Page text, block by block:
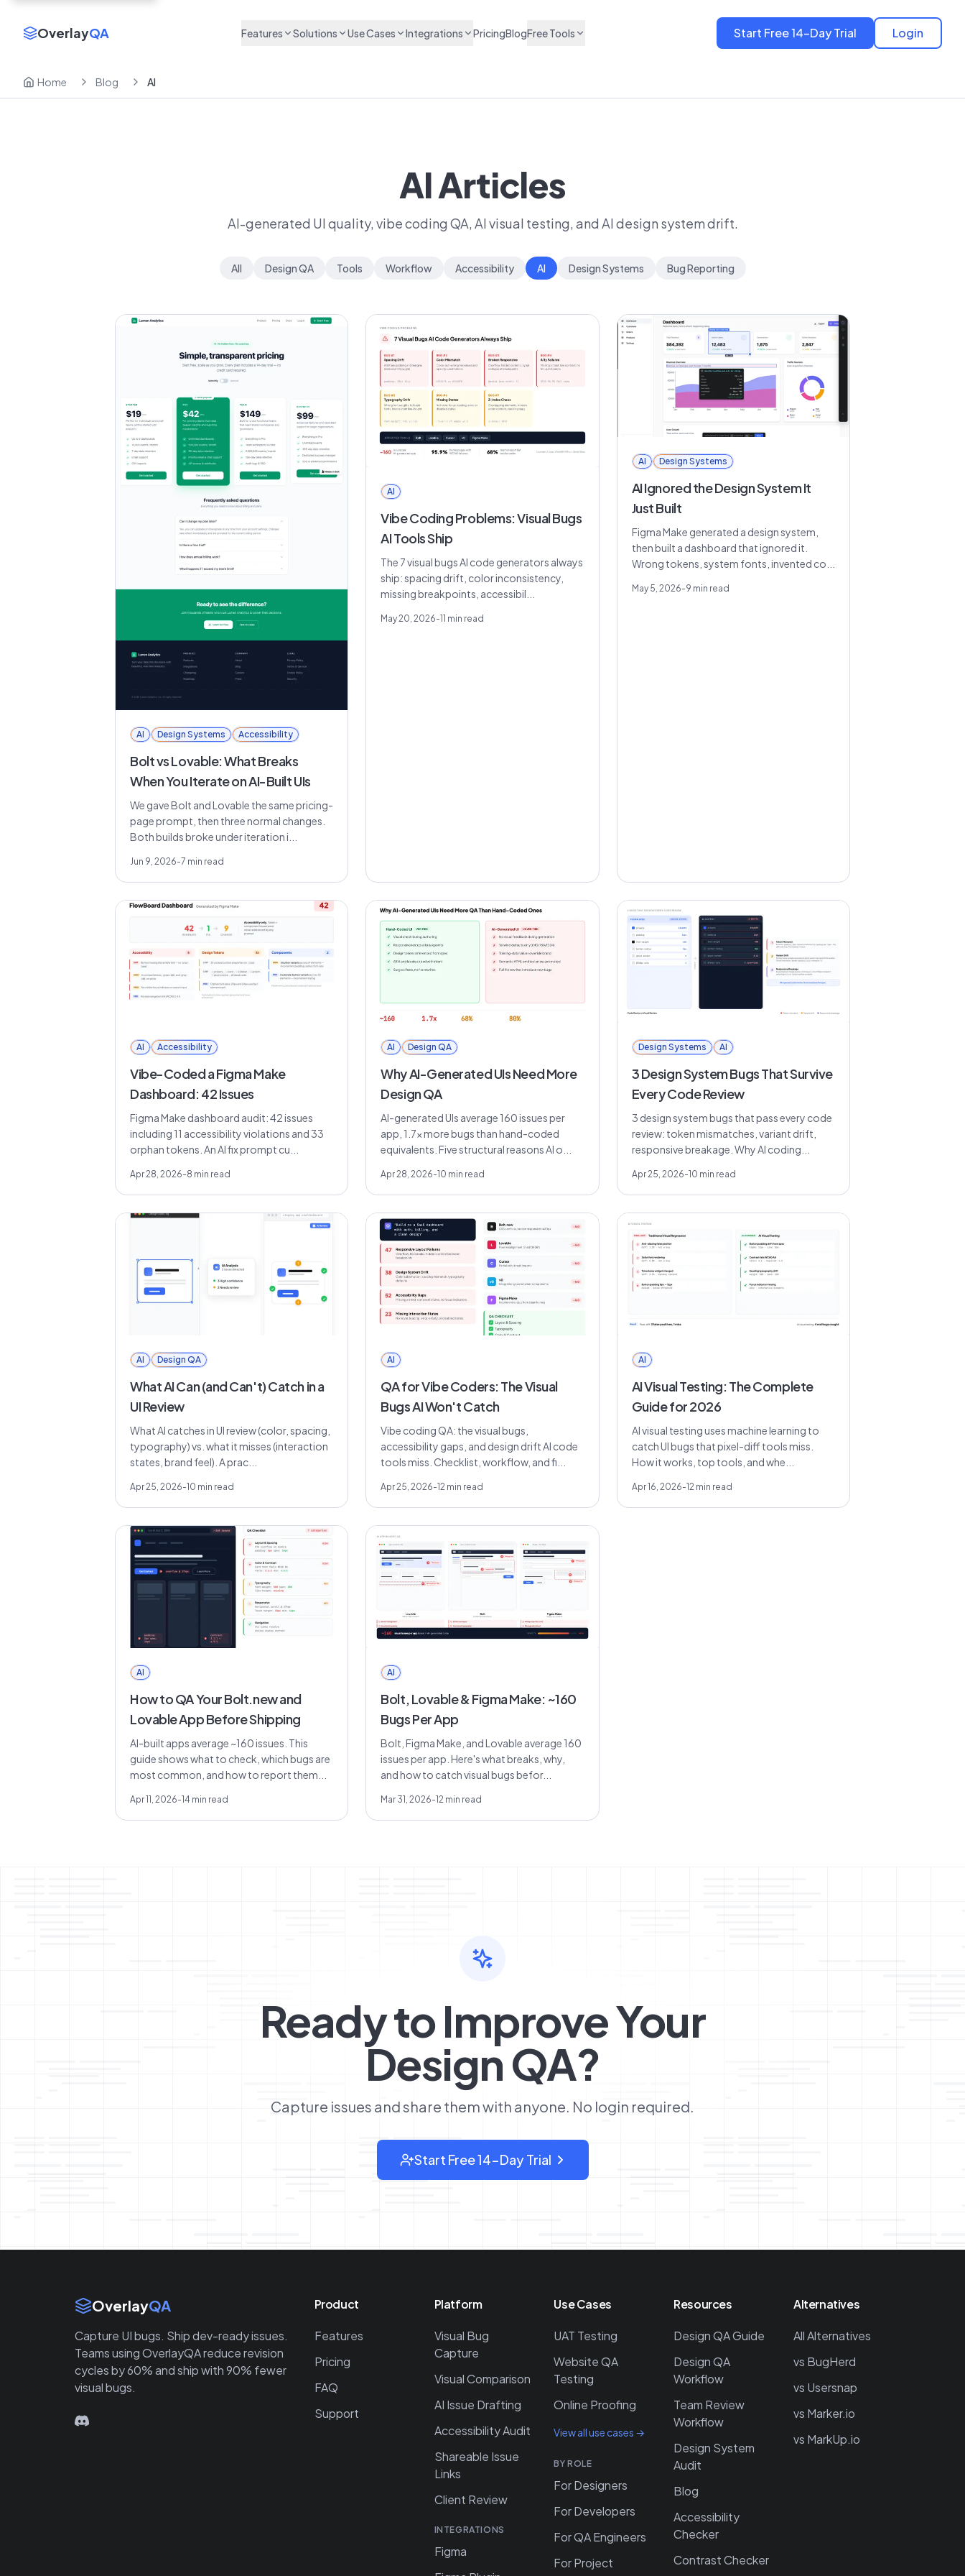
OverlayQA Features Solutions Use Cases Integrations PricingBlogFree Tools Start Free 14-Day Trial Login
Home Blog AI
AI Articles
AI-generated UI quality, vibe coding QA, AI visual testing, and AI design system drift.
All Design QA Tools Workflow Accessibility AI Design Systems Bug Reporting
AI Design Systems Accessibility
Bolt vs Lovable: What Breaks
When You Iterate on AI-Built UIs
We gave Bolt and Lovable the same pricing-
page prompt, then three normal changes.
Both builds broke under iteration i...
Jun 9, 2026-7 min read
AI
Vibe Coding Problems: Visual Bugs
AI Tools Ship
The 7 visual bugs AI code generators always
ship: spacing drift, color inconsistency,
missing breakpoints, accessibil...
May 20, 2026-11 min read
AI Design Systems
AI Ignored the Design System It
Just Built
Figma Make generated a design system,
then built a dashboard that ignored it.
Wrong tokens, system fonts, invented co...
May 5, 2026-9 min read
AI Accessibility
Vibe-Coded a Figma Make
Dashboard: 42 Issues
Figma Make dashboard audit: 42 issues
including 11 accessibility violations and 33
orphan tokens. An AI fix prompt cu...
Apr 28, 2026-8 min read
AI Design QA
Why AI-Generated UIs Need More
Design QA
AI-generated UIs average 160 issues per
app, 1.7x more bugs than hand-coded
equivalents. Five structural reasons AI o...
Apr 28, 2026-10 min read
Design Systems AI
3 Design System Bugs That Survive
Every Code Review
3 design system bugs that pass every code
review: token mismatches, variant drift,
responsive breakage. Why AI coding...
Apr 25, 2026-10 min read
AI Design QA
What AI Can (and Can't) Catch in a
UI Review
What AI catches in UI review (color, spacing,
typography) vs. what it misses (interaction
states, brand feel). A prac...
Apr 25, 2026-10 min read
AI
QA for Vibe Coders: The Visual
Bugs AI Won't Catch
Vibe coding QA: the visual bugs,
accessibility gaps, and design drift AI code
tools miss. Checklist, workflow, and fi...
Apr 25, 2026-12 min read
AI
AI Visual Testing: The Complete
Guide for 2026
AI visual testing uses machine learning to
catch UI bugs that pixel-diff tools miss.
How it works, top tools, and whe...
Apr 16, 2026-12 min read
AI
How to QA Your Bolt.new and
Lovable App Before Shipping
AI-built apps average ~160 issues. This
guide shows what to check, which bugs are
most common, and how to report them...
Apr 11, 2026-14 min read
AI
Bolt, Lovable & Figma Make: ~160
Bugs Per App
Bolt, Figma Make, and Lovable average 160
issues per app. Here's what breaks, why,
and how to catch visual bugs befor...
Mar 31, 2026-12 min read
Ready to Improve Your
Design QA?
Capture issues and share them with anyone. No login required.
Start Free 14-Day Trial
: sign up for OverlayQA
Site Links
OverlayQA
Capture UI bugs. Ship dev-ready issues.
Teams using OverlayQA reduce revision
cycles by 60% and ship with 90% fewer
visual bugs.
Product
Features
Pricing
FAQ
Support
Platform
Visual Bug
Capture
Visual Comparison
AI Issue Drafting
Accessibility Audit
Shareable Issue
Links
Client Review
INTEGRATIONS
Figma
Use Cases
UAT Testing
Website QA
Testing
Online Proofing
View all use cases →
BY ROLE
For Designers
For Developers
For QA Engineers
For Project
Resources
Design QA Guide
Design QA
Workflow
Team Review
Workflow
Design System
Audit
Blog
Accessibility
Checker
Contrast Checker
Alternatives
All Alternatives
vs BugHerd
vs Usersnap
vs Marker.io
vs MarkUp.io